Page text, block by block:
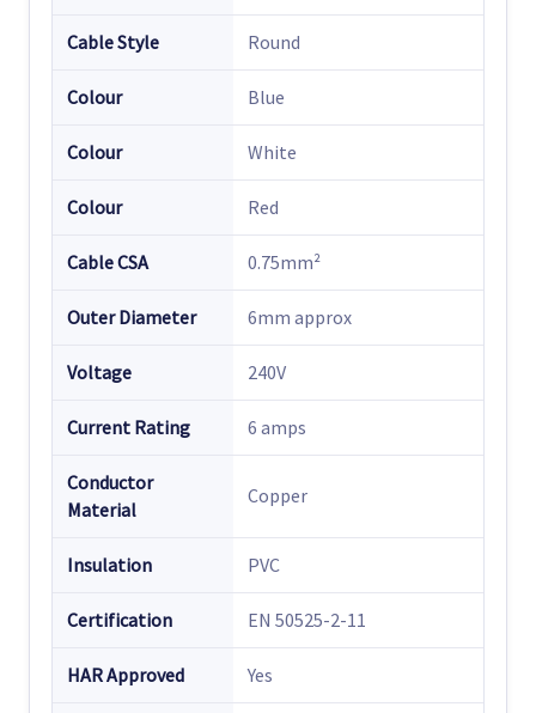
Cable Style Round
Colour Blue
Colour White
Colour Red
Cable CSA 0.75mm²
Outer Diameter 6mm approx
Voltage 240V
Current Rating 6 amps
Conductor
Material
Copper
Insulation PVC
Certification EN 50525-2-11
HAR Approved Yes